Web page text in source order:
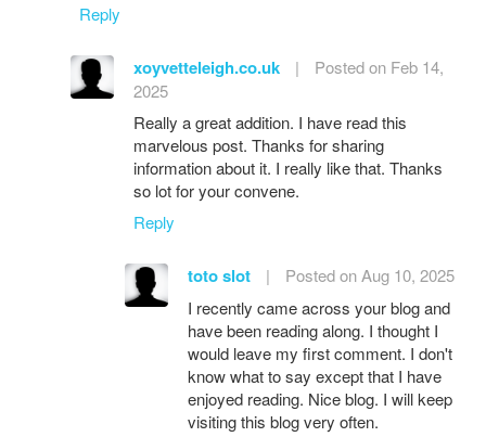
Reply
xoyvetteleigh.co.uk |
Posted on Feb 14,
2025
Really a great addition. I have read this
marvelous post. Thanks for sharing
information about it. I really like that. Thanks
so lot for your convene.
Reply
toto slot |
Posted on Aug 10, 2025
I recently came across your blog and
have been reading along. I thought I
would leave my first comment. I don't
know what to say except that I have
enjoyed reading. Nice blog. I will keep
visiting this blog very often.